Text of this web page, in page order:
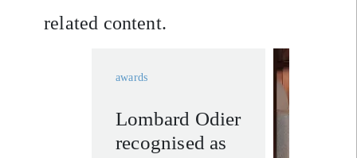
related content.
awards
Lombard Odier
recognised as